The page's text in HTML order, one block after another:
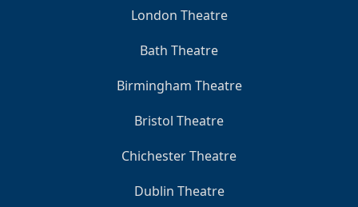
London Theatre
Bath Theatre
Birmingham Theatre
Bristol Theatre
Chichester Theatre
Dublin Theatre